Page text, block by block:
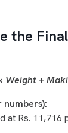
the
Weight +
numbers):
at Rs. 11,716